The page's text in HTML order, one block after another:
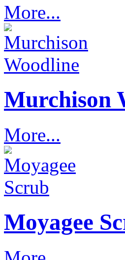
More...
Murchison
More...
Moyagee